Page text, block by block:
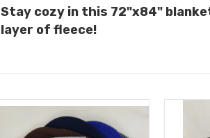
Stay cozy in this 72"x84"
layer of fleece!